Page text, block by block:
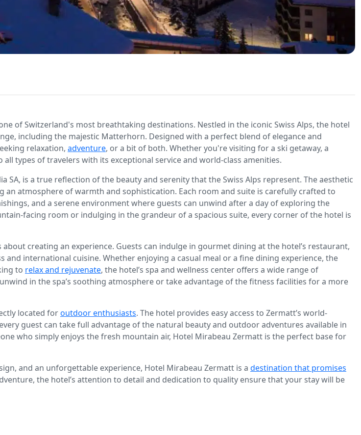
of Switzerland's most breathtaking destinations. Nestled in the iconic Swiss Alps, the hotel
including the majestic Matterhorn. Designed with a perfect blend of elegance and
relaxation, adventure, or a bit of both. Whether you're visiting for a ski getaway, a
types of travelers with its exceptional service and world-class amenities.
is a true reflection of the beauty and serenity that the Swiss Alps represent. The aesthetic
atmosphere of warmth and sophistication. Each room and suite is carefully crafted to
and a serene environment where guests can unwind after a day of exploring the
facing room or indulging in the grandeur of a spacious suite, every corner of the hotel is
creating an experience. Guests can indulge in gourmet dining at the hotel’s restaurant,
international cuisine. Whether enjoying a casual meal or a fine dining experience, the
to relax and rejuvenate, the hotel’s spa and wellness center offers a wide range of
in the spa’s soothing atmosphere or take advantage of the fitness facilities for a more
located foroutdoor enthusiasts. The hotel provides easy access to Zermatt’s world-
guest can take full advantage of the natural beauty and outdoor adventures available in
who simply enjoys the fresh mountain air, Hotel Mirabeau Zermatt is the perfect base for
and an unforgettable experience, Hotel Mirabeau Zermatt is a destination that promises
the hotel’s attention to detail and dedication to quality ensure that your stay will be